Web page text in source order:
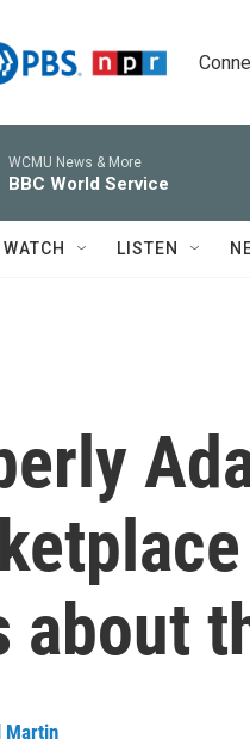
WCMU News & More
BBC World Service
WATCH LISTEN
about
Martin